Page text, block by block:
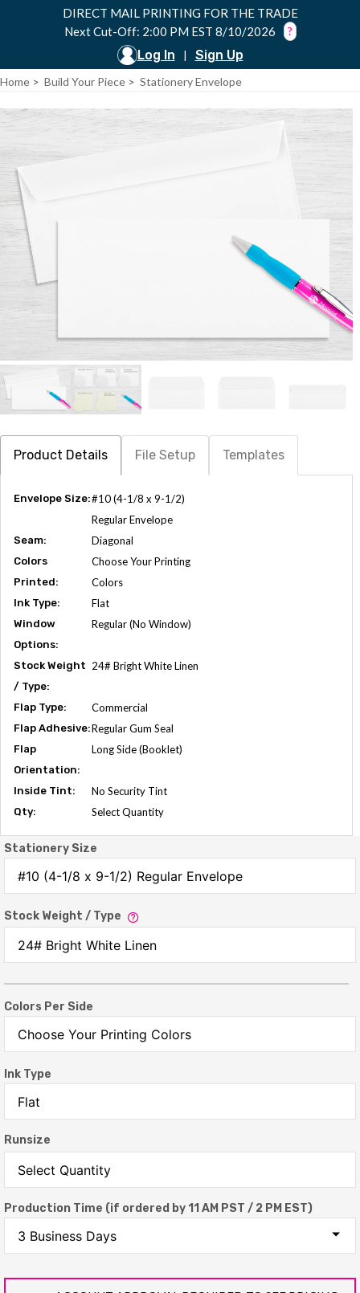
DIRECT MAIL PRINTING FOR THE TRADE
Next Cut-Off: 2:00 PM EST 8/10/2026
?
Log In | Sign Up
Home > Build Your Piece > Stationery Envelope
Product Details File Setup Templates
Envelope Size:#10 (4-1/8 x 9-1/2)
Regular Envelope
Seam: Diagonal
Colors
Printed:
Choose Your Printing
Colors
Ink Type: Flat
Window
Options:
Regular (No Window)
Stock Weight
/ Type:
24# Bright White Linen
Flap Type: Commercial
Flap Adhesive:Regular Gum Seal
Flap
Orientation:
Long Side (Booklet)
Inside Tint: No Security Tint
Qty: Select Quantity
Stationery Size
Stock Weight / Type
Colors Per Side
Ink Type
Runsize
Production Time (if ordered by 11 AM PST / 2 PM EST)